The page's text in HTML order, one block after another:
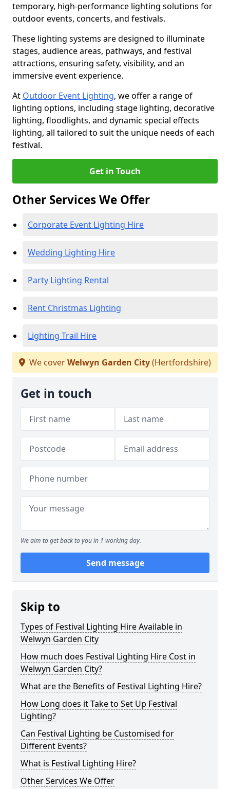
temporary, high-performance lighting solutions for
outdoor events, concerts, and festivals.
These lighting systems are designed to illuminate
stages, audience areas, pathways, and festival
attractions, ensuring safety, visibility, and an
immersive event experience.
At Outdoor Event Lighting, we offer a range of
lighting options, including stage lighting, decorative
lighting, floodlights, and dynamic special effects
lighting, all tailored to suit the unique needs of each
festival.
Get in Touch
Other Services We Offer
Corporate Event Lighting Hire
Wedding Lighting Hire
Party Lighting Rental
Rent Christmas Lighting
Lighting Trail Hire
We coverWelwyn Garden City(Hertfordshire)
Get in touch
We aim to get back to you in 1 working day.
Send message
Skip to
Types of Festival Lighting Hire Available in
Welwyn Garden City
How much does Festival Lighting Hire Cost in
Welwyn Garden City?
What are the Benefits of Festival Lighting Hire?
How Long does it Take to Set Up Festival
Lighting?
Can Festival Lighting be Customised for
Different Events?
What is Festival Lighting Hire?
Other Services We Offer